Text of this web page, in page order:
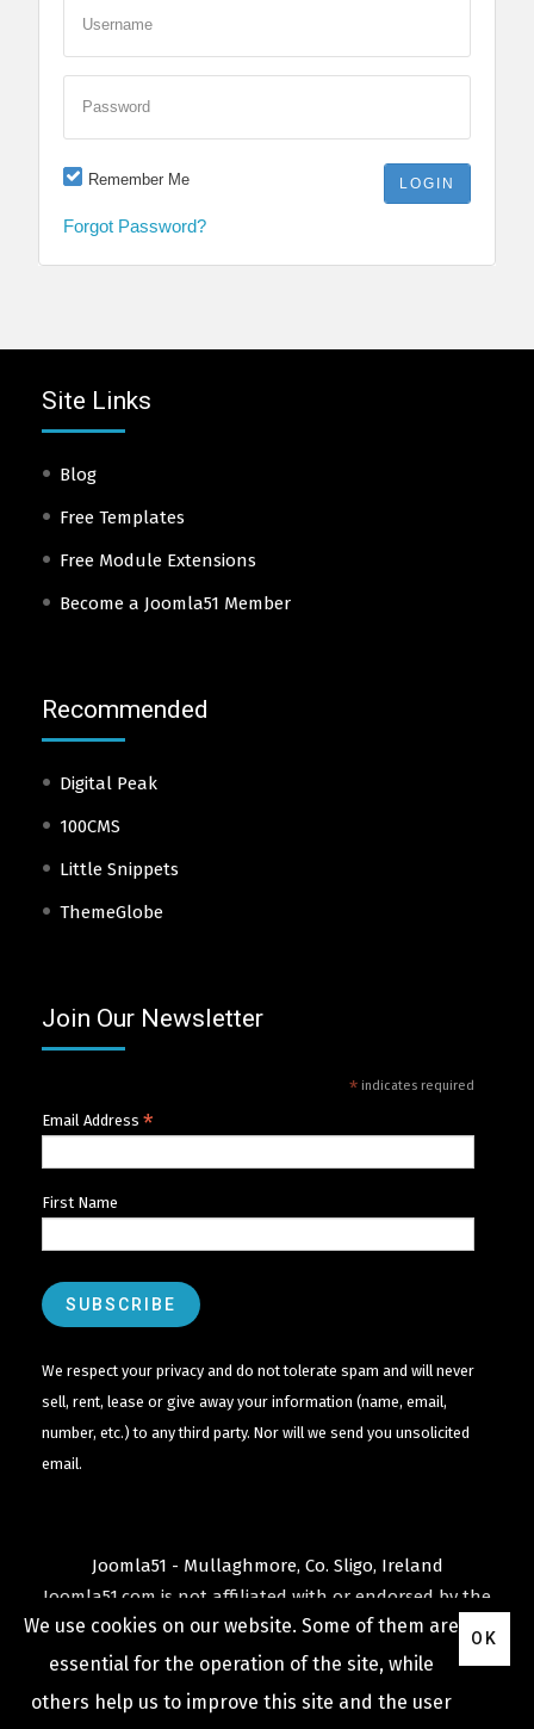
Username
Password
Remember Me
Forgot Password?
Site Links
Blog
Free Templates
Free Module Extensions
Become a Joomla51 Member
Recommended
Digital Peak
100CMS
Little Snippets
ThemeGlobe
Join Our Newsletter
*indicates required
Email Address *
First Name
We respect your privacy and do not tolerate spam and will never
sell, rent, lease or give away your information (name, email,
number, etc.) to any third party. Nor will we send you unsolicited
email.
Joomla51 - Mullaghmore, Co. Sligo, Ireland
Joomla51.com is not affiliated with or endorsed by the
Joomla! ProjectorOpen Source Matters .
TheJoomla!name and logo is used under a limited
license granted by
Open Source Matters
We use cookies on our website. Some of them are
essential for the operation of the site, while
others help us to improve this site and the user
OK